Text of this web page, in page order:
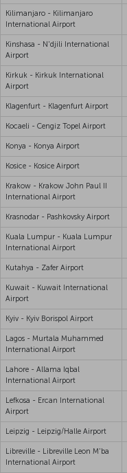
Kilimanjaro - Kilimanjaro
International Airport
Kinshasa - N'djili International
Airport
Kirkuk - Kirkuk International
Airport
Klagenfurt - Klagenfurt Airport
Kocaeli - Cengiz Topel Airport
Konya - Konya Airport
Kosice - Kosice Airport
Krakow - Krakow John Paul II
International Airport
Krasnodar - Pashkovsky Airport
Kuala Lumpur - Kuala Lumpur
International Airport
Kutahya - Zafer Airport
Kuwait - Kuwait International
Airport
Kyiv - Kyiv Borispol Airport
Lagos - Murtala Muhammed
International Airport
Lahore - Allama Iqbal
International Airport
Lefkosa - Ercan International
Airport
Leipzig - Leipzig/Halle Airport
Libreville - Libreville Leon M'ba
International Airport